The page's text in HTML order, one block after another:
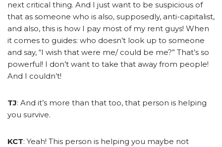
next critical thing. And I just want to be suspicious of
that as someone who is also, supposedly, anti-capitalist,
and also, this is how I pay most of my rent guys! When
it comes to guides: who doesn’t look up to someone
and say, “I wish that were me/ could be me?” That’s so
powerful! I don’t want to take that away from people!
And I couldn’t!
TJ: And it’s more than that too, that person is helping
you survive.
KCT: Yeah! This person is helping you maybe not